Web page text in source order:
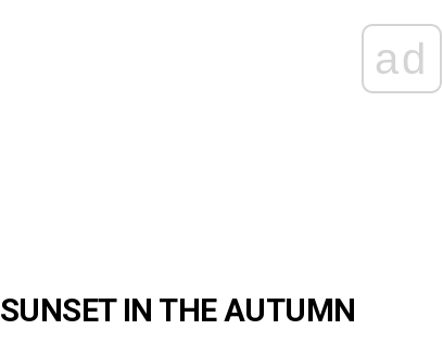
ad
SUNSET IN THE AUTUMN